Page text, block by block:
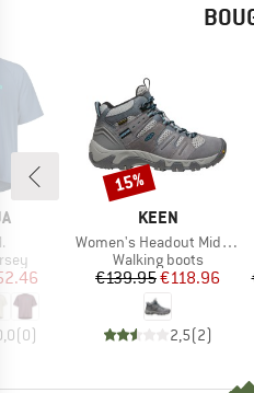
Price
(0)
BRAND
KEEN
Item(s)
Women's Headout Mid WP
Product group
Walking boots
Price
€139.95Reduced
€118.96
2,5(2)
Discount
15%